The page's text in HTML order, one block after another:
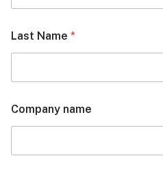
Last Name *
Company name